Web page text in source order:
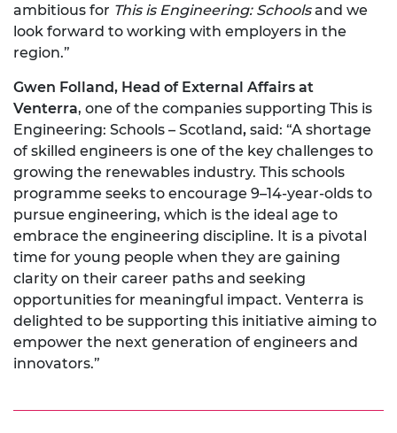
ambitious for This is Engineering: Schoolsand we
look forward to working with employers in the
region.”
Gwen Folland, Head of External Affairs at
Venterra, one of the companies supporting This is
Engineering: Schools – Scotland, said: “A shortage
of skilled engineers is one of the key challenges to
growing the renewables industry. This schools
programme seeks to encourage 9–14-year-olds to
pursue engineering, which is the ideal age to
embrace the engineering discipline. It is a pivotal
time for young people when they are gaining
clarity on their career paths and seeking
opportunities for meaningful impact. Venterra is
delighted to be supporting this initiative aiming to
empower the next generation of engineers and
innovators.”